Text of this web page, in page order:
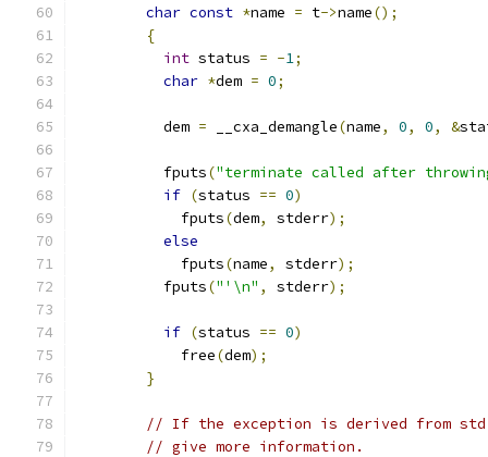
char const *name = t->name();
{
int status = -1;
char *dem = 0;
	  dem
= __cxa_demangle(name, 0, 0, &
	  fputs
("terminate called after
if (status == 0)
	    fputs
(dem, stderr);
else
	    fputs
(name, stderr);
	  fputs
("'\n" , stderr);
if (status == 0)
	    free
(dem);
}
// If the exception is derived from
// give more information.